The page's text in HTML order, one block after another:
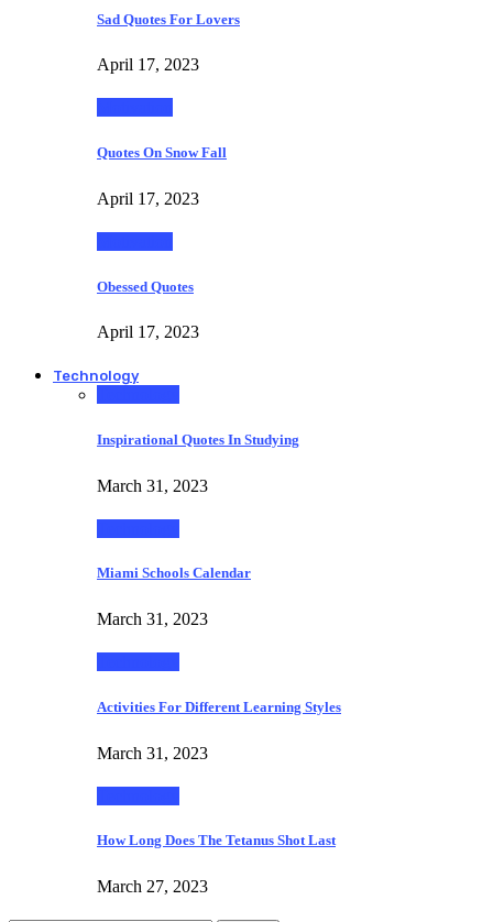
Sad Quotes For Lovers
April 17, 2023
Quotes On Snow Fall
April 17, 2023
Obessed Quotes
April 17, 2023
Technology
Inspirational Quotes In Studying
March 31, 2023
Miami Schools Calendar
March 31, 2023
Activities For Different Learning Styles
March 31, 2023
How Long Does The Tetanus Shot Last
March 27, 2023